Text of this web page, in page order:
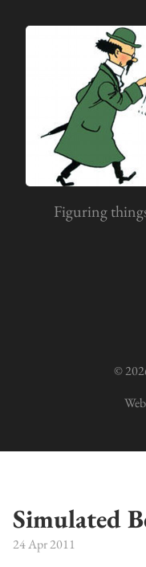
Figuring
©
Simulated
24 Apr 2011